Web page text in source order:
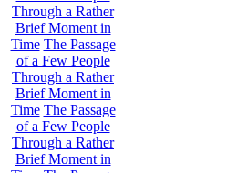
Through a Rather
Brief Moment in
Time The Passage
of a Few People
Through a Rather
Brief Moment in
Time The Passage
of a Few People
Through a Rather
Brief Moment in